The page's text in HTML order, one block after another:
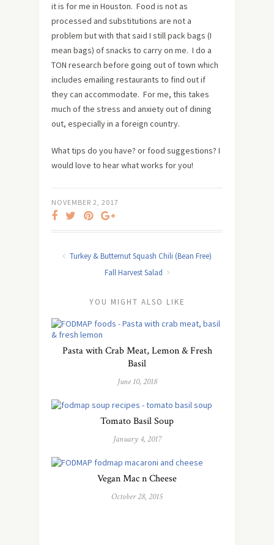
it is for me in Houston. Food is not as
processed and substitutions are not a
problem but with that said I still pack bags (I
mean bags) of snacks to carry on me. I do a
TON research before going out of town which
includes emailing restaurants to find out if
they can accommodate. For me, this takes
much of the stress and anxiety out of dining
out, especially in a foreign country.
What tips do you have? or food suggestions? I
would love to hear what works for you!
NOVEMBER 2, 2017
Turkey & Butternut Squash Chili (Bean Free)
Fall Harvest Salad
YOU MIGHT ALSO LIKE
Pasta with Crab Meat, Lemon & Fresh
Basil
June 10, 2018
Tomato Basil Soup
January 4, 2017
Vegan Mac n Cheese
October 28, 2015